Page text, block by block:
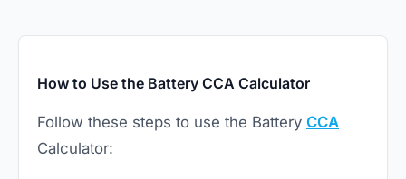
How to Use the Battery CCA Calculator
Follow these steps to use the Battery CCA
Calculator: